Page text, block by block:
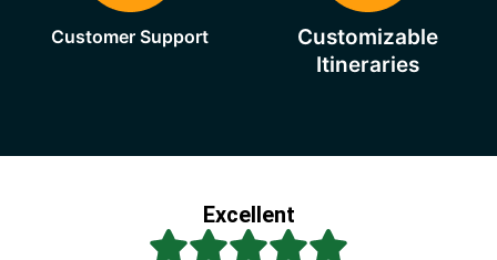
Customer Support
Customizable
Itineraries
Excellent